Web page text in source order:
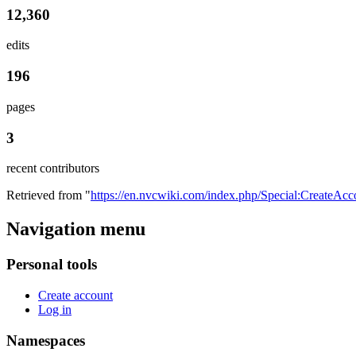
12,360
edits
196
pages
3
recent contributors
Retrieved from "https://en.nvcwiki.com/index.php/
Navigation menu
Personal tools
Create account
Log in
Namespaces